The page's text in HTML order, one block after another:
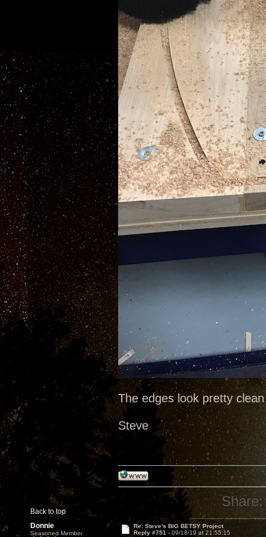
The edges look pretty
Steve
Back to top
Share:
Donnie
Seasoned Member
Re: Steve's BIG BETSY Project
Reply #751 - 09/18/19 at 21:55:15